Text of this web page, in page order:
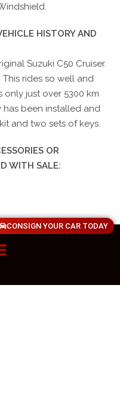
HISTORY AND
Suzuki C50 Cruiser.
rides so well and
just over 5300 km
has been installed and
and two sets of keys.
OR
WITH SALE:
CONSIGN YOUR CAR TODAY